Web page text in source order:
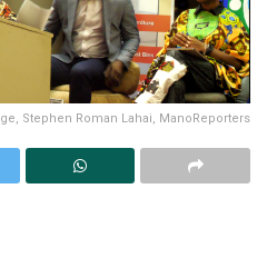
Stephen Roman Lahai, ManoReporters